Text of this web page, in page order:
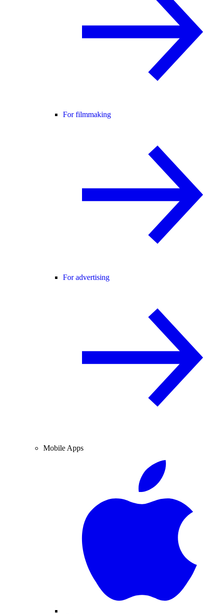
For filmmaking
For advertising
Mobile Apps